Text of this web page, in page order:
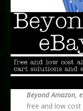
Beyond Amazon,
free and low cost